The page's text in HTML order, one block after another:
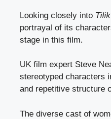
Looking closely into Tilik
portrayal of its
stage in this film.
UK film expert Steve
stereotyped characters
and repetitive structure
The diverse cast of